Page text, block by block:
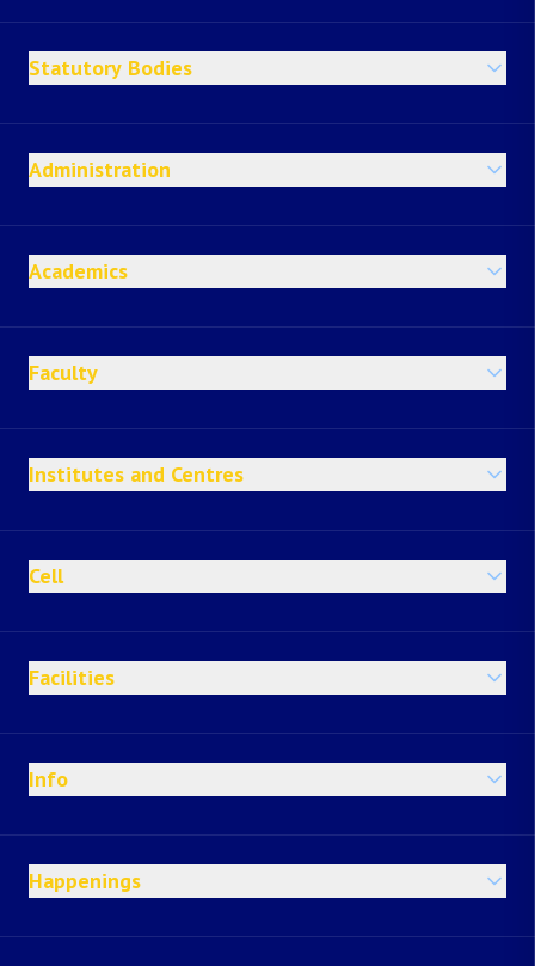
Statutory Bodies
Administration
Academics
Faculty
Institutes and Centres
Cell
Facilities
Info
Happenings